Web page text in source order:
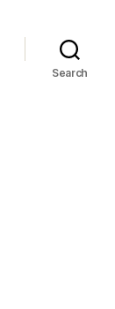
Search